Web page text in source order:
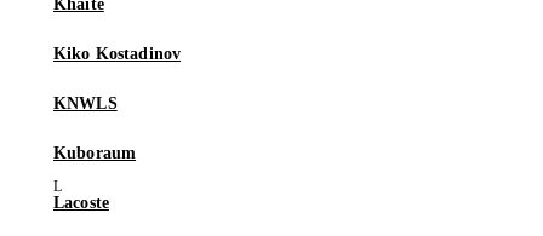
Khaite
Kiko Kostadinov
KNWLS
Kuboraum
Lacoste